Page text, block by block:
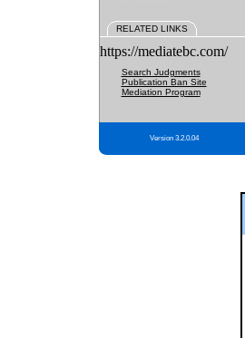
RELATED LINKS
https://mediatebc.com/
Search Judgments
Publication Ban Site
Mediation Program
Version 3.2.0.04